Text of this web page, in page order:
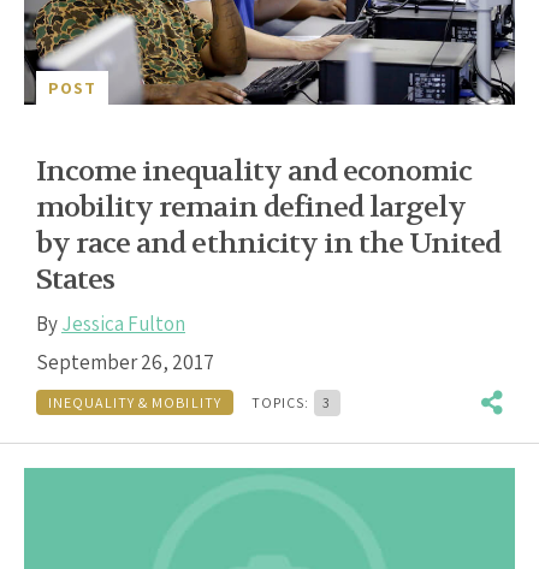
POST
Income inequality and economic
mobility remain defined largely
by race and ethnicity in the United
States
ByJessica Fulton
September 26, 2017
INEQUALITY & MOBILITY TOPICS: 3